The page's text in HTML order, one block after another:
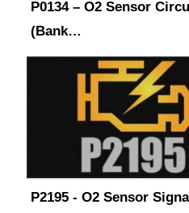
P0134 – O2 Sensor
(Bank…
P2195 - O2 Sensor